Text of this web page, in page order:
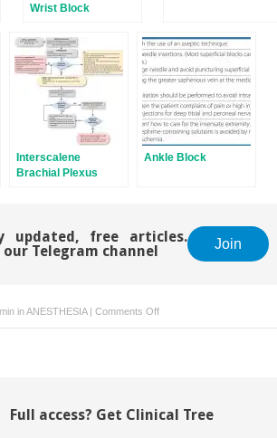
Wrist Block
Interscalene
Brachial Plexus
Ankle Block
updated, free articles.
our Telegram channel
Join
inANESTHESIA| Comments Offon
Ultrasound
Full access? Get Clinical Tree